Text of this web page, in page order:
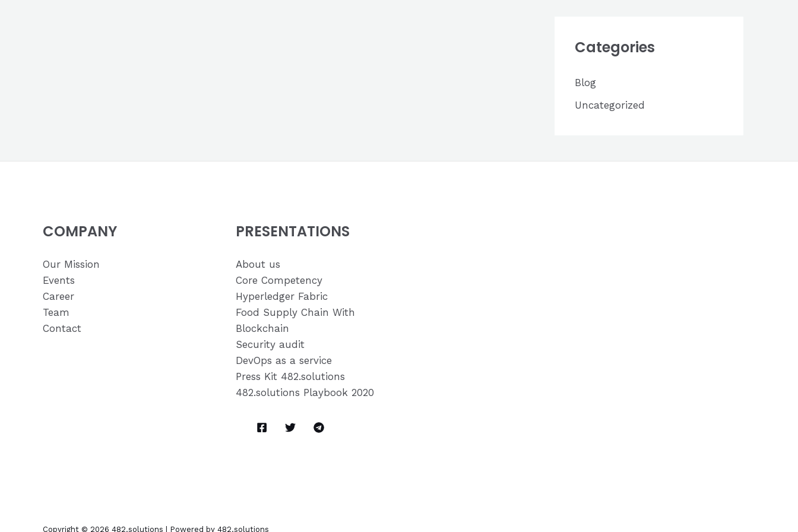
e
Categories
Blog
Uncategorized
COMPANY
Our Mission
Events
Career
Team
Contact
PRESENTATIONS
About us
Core Competency
Hyperledger Fabric
Food Supply Chain With
Blockchain
Security audit
DevOps as a service
Press Kit 482.solutions
482.solutions Playbook 2020
Copyright © 2026 482.solutions | Powered by 482.solutions